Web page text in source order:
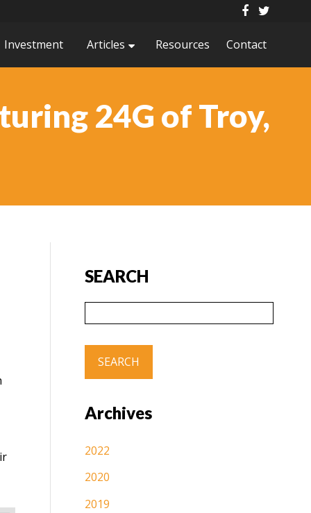
Investment Articles Resources Contact
24G of Troy,
SEARCH
Archives
2022
2020
2019